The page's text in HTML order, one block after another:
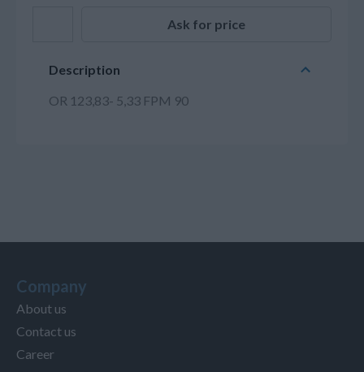
Ask for price
Description
OR 123,83- 5,33 FPM 90
Company
About us
Contact us
Career